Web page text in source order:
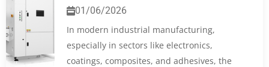
01/06/2026
In modern industrial manufacturing,
especially in sectors like electronics,
coatings, composites, and adhesives, the